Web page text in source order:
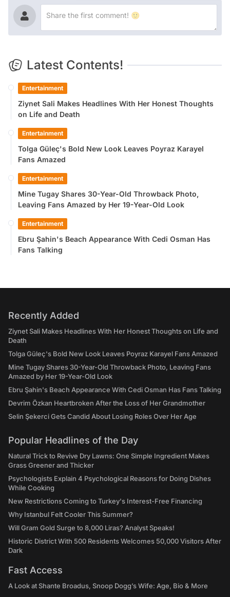
Latest Contents!
Entertainment
Ziynet Sali Makes Headlines With Her Honest Thoughts
on Life and Death
Entertainment
Tolga Güleç's Bold New Look Leaves Poyraz Karayel
Fans Amazed
Entertainment
Mine Tugay Shares 30-Year-Old Throwback Photo,
Leaving Fans Amazed by Her 19-Year-Old Look
Entertainment
Ebru Şahin's Beach Appearance With Cedi Osman Has
Fans Talking
Recently Added
Ziynet Sali Makes Headlines With Her Honest Thoughts on Life and
Death
Tolga Güleç's Bold New Look Leaves Poyraz Karayel Fans Amazed
Mine Tugay Shares 30-Year-Old Throwback Photo, Leaving Fans
Amazed by Her 19-Year-Old Look
Ebru Şahin's Beach Appearance With Cedi Osman Has Fans Talking
Devrim Özkan Heartbroken After the Loss of Her Grandmother
Selin Şekerci Gets Candid About Losing Roles Over Her Age
Popular Headlines of the Day
Natural Trick to Revive Dry Lawns: One Simple Ingredient Makes
Grass Greener and Thicker
Psychologists Explain 4 Psychological Reasons for Doing Dishes
While Cooking
New Restrictions Coming to Turkey's Interest-Free Financing
Why Istanbul Felt Cooler This Summer?
Will Gram Gold Surge to 8,000 Liras? Analyst Speaks!
Historic District With 500 Residents Welcomes 50,000 Visitors After
Dark
Fast Access
A Look at Shante Broadus, Snoop Dogg’s Wife: Age, Bio & More